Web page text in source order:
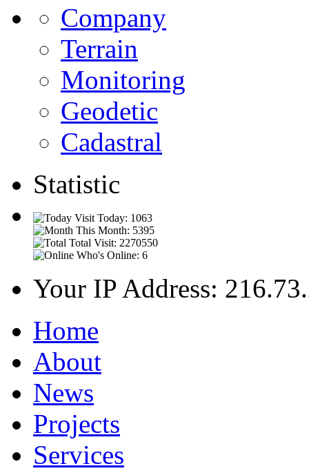
Company
Terrain
Monitoring
Geodetic
Cadastral
Statistic
Visit Today: 1063
This Month: 5395
Total Visit: 2270550
Who's Online: 6
Your IP Address:
Home
About
News
Projects
Services